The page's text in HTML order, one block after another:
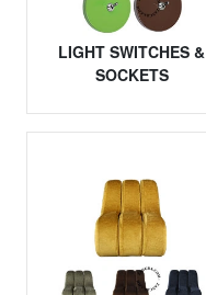
LIGHT SWITCHES &
SOCKETS